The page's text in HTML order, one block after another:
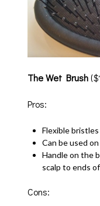
The Wet Brush
Pros:
Flexible
Can be used
Handle on the
scalp to ends
Cons: